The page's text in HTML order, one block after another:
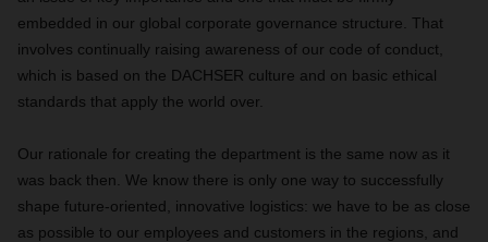
embedded in our global corporate governance structure. That
involves continually raising awareness of our code of conduct,
which is based on the DACHSER culture and on basic ethical
standards that apply the world over.
Our rationale for creating the department is the same now as it
was back then. We know there is only one way to successfully
shape future-oriented, innovative logistics: we have to be as close
as possible to our employees and customers in the regions, and